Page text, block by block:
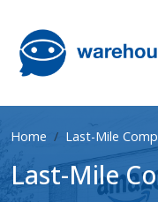
Home Last-Mile
Last-Mile